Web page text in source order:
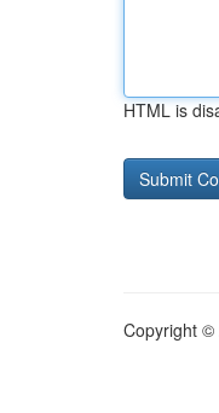
HTML is
Copyright ©